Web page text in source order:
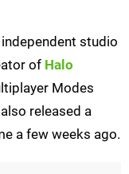
studio
of Halo
Modes
released a
a few weeks ago.